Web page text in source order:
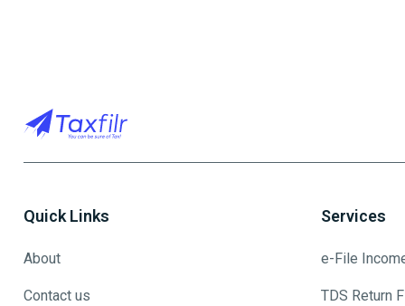
Quick Links
About
Contact us
Services
e-File
TDS Return